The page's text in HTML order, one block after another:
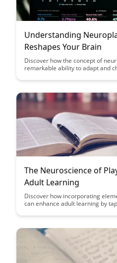
Understanding
Reshapes Your Brain
Discover how the concept of
remarkable ability to adapt and
empower you to optimize your
The Neuroscience of
Adult Learning
Discover how incorporating
can enhance adult learning by
neuroscience behind why these
information in educational settings.